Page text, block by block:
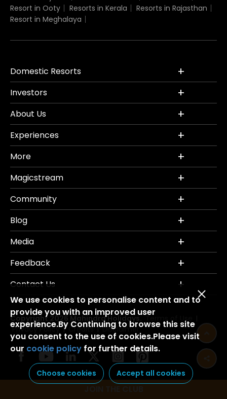
Resort in Ooty
Resorts in Kerala
Resorts in Rajasthan
Resort in Meghalaya
Domestic Resorts
Investors
About Us
Experiences
More
Magicstream
Community
Blog
Media
Feedback
Contact Us
Copyright 2026 Mahindra Holidays. Terms of Use
Privacy Policy | Credits | Disclaimer
We use cookies to personalise content and to
provide you with an improved user
experience.By Continuing to browse this site
you consent to the use of cookies.Please visit
our cookie policy for further details.
Choose cookies Accept all cookies